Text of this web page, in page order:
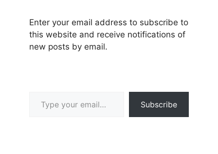
Enter your email address to subscribe to
this website and receive notifications of
new posts by email.
Subscribe